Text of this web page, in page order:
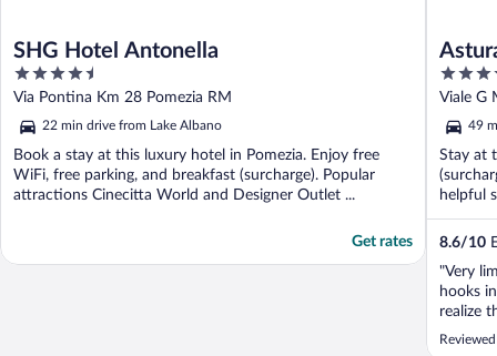
SHG Hotel Antonella
4.5
out
of
5
Via Pontina Km 28 Pomezia RM
22 min drive from Lake Albano
Book a stay at this luxury hotel in Pomezia. Enjoy free
WiFi, free parking, and breakfast (surcharge). Popular
attractions Cinecitta World and Designer Outlet ...
Get rates
4
out
of
5
Viale G
49
Stay at
helpful
8.6/10
"Very
hooks
realize